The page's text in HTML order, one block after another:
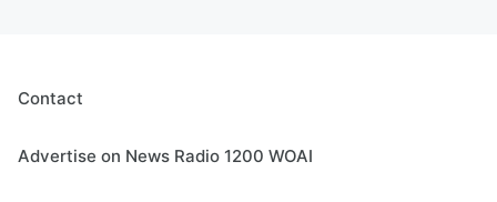
Contact
Advertise on News Radio 1200 WOAI